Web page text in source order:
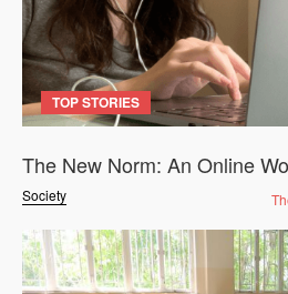
TOP STORIES
Society
The New Norm: An Online